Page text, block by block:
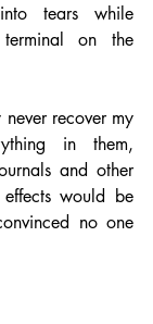
tears while
on the
recover my
in them,
and other
would be
no one